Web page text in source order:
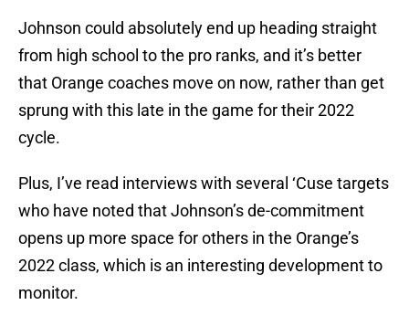
Johnson could absolutely end up heading straight
from high school to the pro ranks, and it’s better
that Orange coaches move on now, rather than get
sprung with this late in the game for their 2022
cycle.
Plus, I’ve read interviews with several ‘Cuse targets
who have noted that Johnson’s de-commitment
opens up more space for others in the Orange’s
2022 class, which is an interesting development to
monitor.